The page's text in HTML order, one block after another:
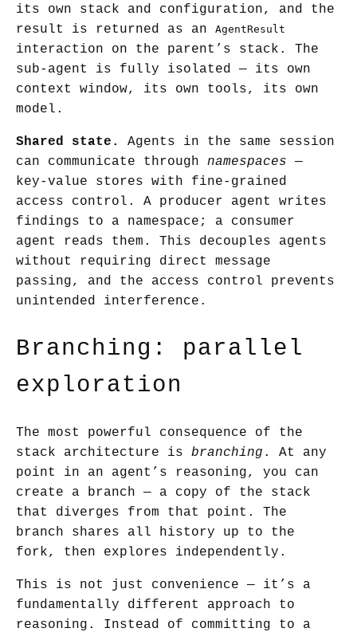
its own stack and configuration, and the
result is returned as an AgentResult
interaction on the parent’s stack. The
sub-agent is fully isolated — its own
context window, its own tools, its own
model.
Shared state.
Agents in the same session
can communicate through namespaces —
key-value stores with fine-grained
access control. A producer agent writes
findings to a namespace; a consumer
agent reads them. This decouples agents
without requiring direct message
passing, and the access control prevents
unintended interference.
Branching: parallel
exploration
The most powerful consequence of the
stack architecture is branching . At any
point in an agent’s reasoning, you can
create a branch — a copy of the stack
that diverges from that point. The
branch shares all history up to the
fork, then explores independently.
This is not just convenience — it’s a
fundamentally different approach to
reasoning. Instead of committing to a